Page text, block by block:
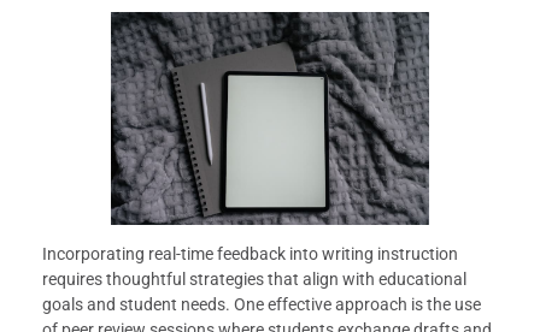
Incorporating real-time feedback into writing instruction
requires thoughtful strategies that align with educational
goals and student needs. One effective approach is the use